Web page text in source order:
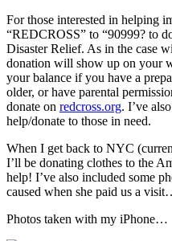
For those interested in helping
“REDCROSS” to “90999? to
Disaster Relief. As in the case
donation will show up on your
your balance if you have a
older, or have parental
donate on redcross.org. I’ve
help/donate to those in need.
When I get back to NYC
I’ll be donating clothes to the
help! I’ve also included some
caused when she paid us a
Photos taken with my iPhone…